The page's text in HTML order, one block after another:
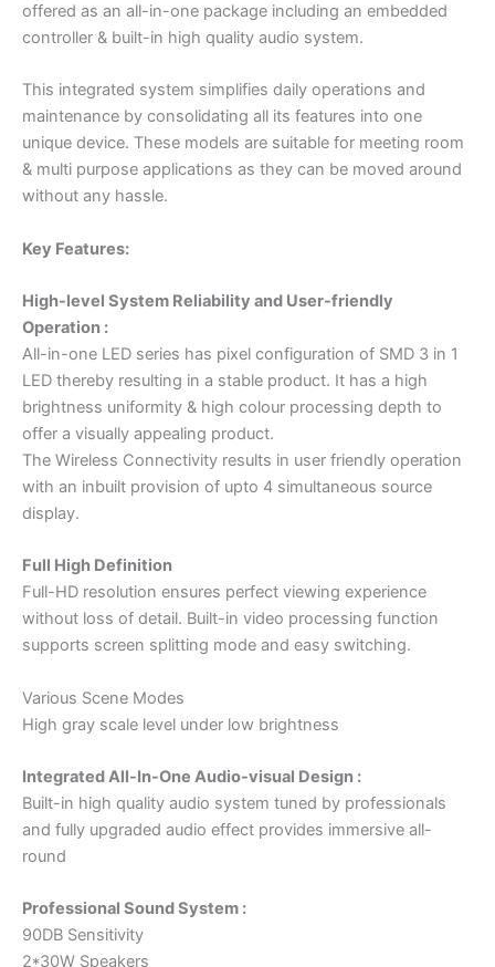
offered as an all-in-one package including an embedded
controller & built-in high quality audio system.
This integrated system simplifies daily operations and
maintenance by consolidating all its features into one
unique device. These models are suitable for meeting room
& multi purpose applications as they can be moved around
without any hassle.
Key Features:
High-level System Reliability and User-friendly
Operation :
All-in-one LED series has pixel configuration of SMD 3 in 1
LED thereby resulting in a stable product. It has a high
brightness uniformity & high colour processing depth to
offer a visually appealing product.
The Wireless Connectivity results in user friendly operation
with an inbuilt provision of upto 4 simultaneous source
display.
Full High Definition
Full-HD resolution ensures perfect viewing experience
without loss of detail. Built-in video processing function
supports screen splitting mode and easy switching.
Various Scene Modes
High gray scale level under low brightness
Integrated All-In-One Audio-visual Design :
Built-in high quality audio system tuned by professionals
and fully upgraded audio effect provides immersive all-
round
Professional Sound System :
90DB Sensitivity
2*30W Speakers